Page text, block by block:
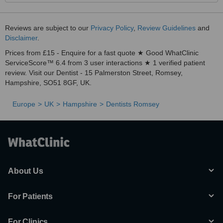
Reviews are subject to our Privacy Policy, Review Guidelines and
Disclaimer.
Prices from £15 - Enquire for a fast quote ★ Good WhatClinic
ServiceScore™ 6.4 from 3 user interactions ★ 1 verified patient
review. Visit our Dentist - 15 Palmerston Street, Romsey,
Hampshire, SO51 8GF, UK.
Europe UK Hampshire Dentists Romsey
About Us
For Patients